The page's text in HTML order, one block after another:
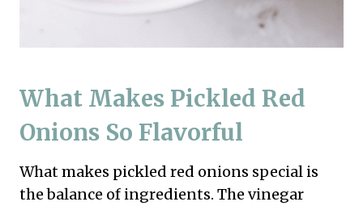
What Makes Pickled Red
Onions So Flavorful
What makes pickled red onions special is
the balance of ingredients. The vinegar